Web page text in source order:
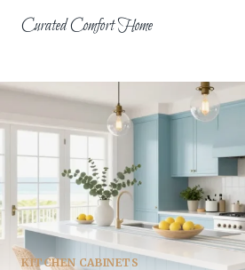
Curated Comfort Home
KITCHEN CABINETS